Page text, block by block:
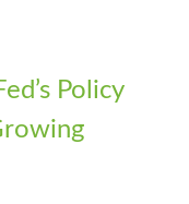
Policy